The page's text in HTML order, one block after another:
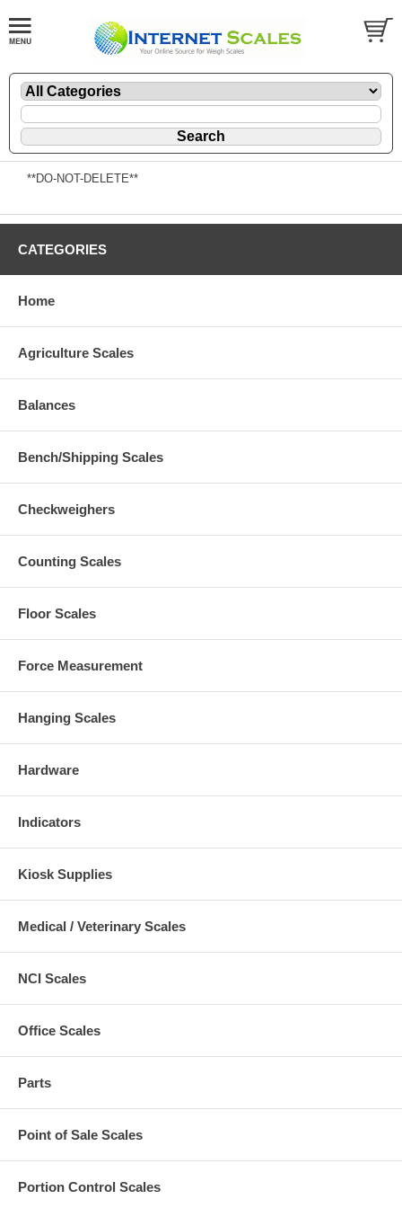
**DO-NOT-DELETE**
CATEGORIES
Home
Agriculture Scales
Balances
Bench/Shipping Scales
Checkweighers
Counting Scales
Floor Scales
Force Measurement
Hanging Scales
Hardware
Indicators
Kiosk Supplies
Medical / Veterinary Scales
NCI Scales
Office Scales
Parts
Point of Sale Scales
Portion Control Scales